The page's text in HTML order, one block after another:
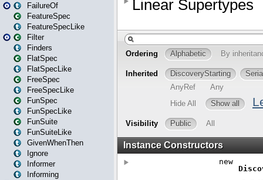
FailureOf
FeatureSpec
FeatureSpecLike
Filter
Finders
FlatSpec
FlatSpecLike
FreeSpec
FreeSpecLike
FunSpec
FunSpecLike
FunSuite
FunSuiteLike
GivenWhenThen
Ignore
Informer
Informing